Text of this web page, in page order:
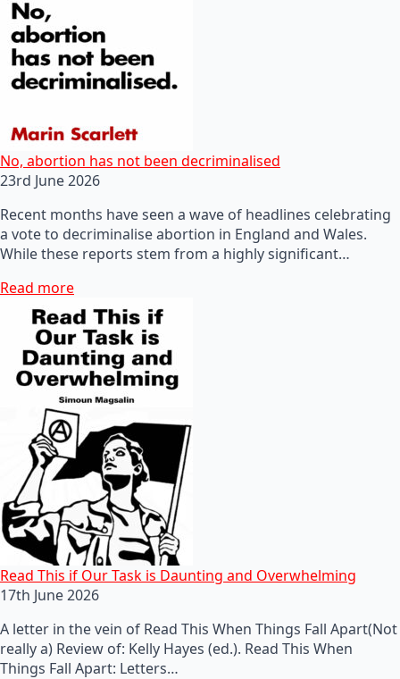
No, abortion has not been decriminalised
23rd June 2026
Recent months have seen a wave of headlines celebrating
a vote to decriminalise abortion in England and Wales.
While these reports stem from a highly significant…
Read more
Read This if Our Task is Daunting and Overwhelming
17th June 2026
A letter in the vein of Read This When Things Fall Apart(Not
really a) Review of: Kelly Hayes (ed.). Read This When
Things Fall Apart: Letters…